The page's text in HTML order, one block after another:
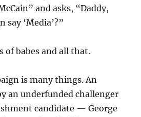
and asks, “Daddy,
say ‘Media’?”
of babes and all that.
is many things. An
an underfunded challenger
candidate — George